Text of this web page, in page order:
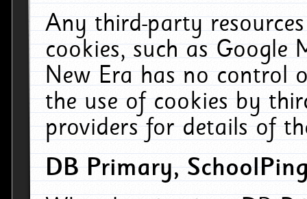
Any third-party
cookies, such as Google
New Era has no control
the use of cookies by
providers for details of
DB Primary,